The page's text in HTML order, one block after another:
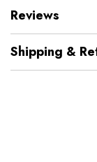
Reviews
Shipping &